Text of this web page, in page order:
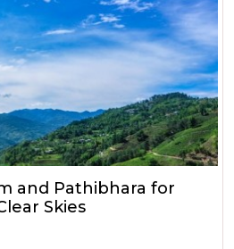
and Pathibhara for
Skies